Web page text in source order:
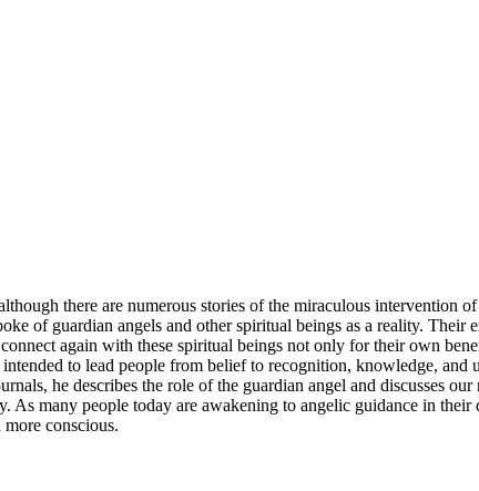
there are numerous stories of the miraculous intervention
of guardian angels and other spiritual beings as a reality. Their
again with these spiritual beings not only for their own
to lead people from belief to recognition, knowledge,
he describes the role of the guardian angel and discusses
many people today are awakening to angelic guidance in
conscious.